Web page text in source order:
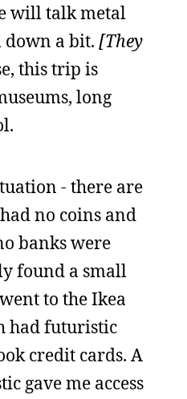
will talk metal
down a bit. [They
this trip is
long
- there are
no coins and
banks were
found a small
to the Ikea
had futuristic
credit cards. A
gave me access